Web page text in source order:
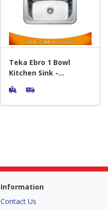
Teka Ebro 1 Bowl
Kitchen Sink -
Information
Contact Us